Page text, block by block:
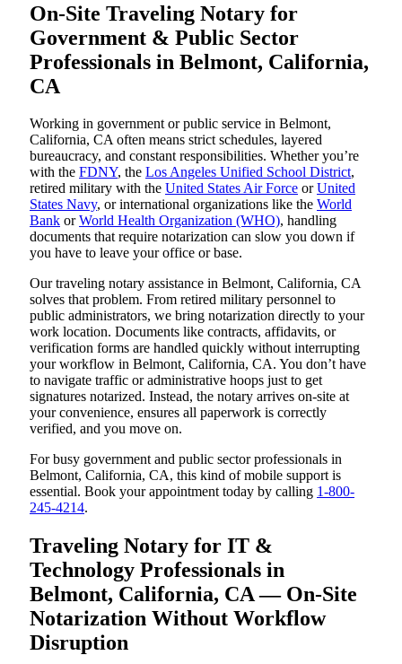
On-Site Traveling Notary for
Government & Public Sector
Professionals in Belmont, California,
CA
Working in government or public service in Belmont,
California, CA often means strict schedules, layered
bureaucracy, and constant responsibilities. Whether you’re
with the FDNY, the Los Angeles Unified School District,
retired military with the United States Air Force orUnited
States Navy, or international organizations like the World
Bank orWorld Health Organization (WHO), handling
documents that require notarization can slow you down if
you have to leave your office or base.
Our traveling notary assistance in Belmont, California, CA
solves that problem. From retired military personnel to
public administrators, we bring notarization directly to your
work location. Documents like contracts, affidavits, or
verification forms are handled quickly without interrupting
your workflow in Belmont, California, CA. You don’t have
to navigate traffic or administrative hoops just to get
signatures notarized. Instead, the notary arrives on-site at
your convenience, ensures all paperwork is correctly
verified, and you move on.
For busy government and public sector professionals in
Belmont, California, CA, this kind of mobile support is
essential. Book your appointment today by calling 1-800-
245-4214.
Traveling Notary for IT &
Technology Professionals in
Belmont, California, CA — On-Site
Notarization Without Workflow
Disruption